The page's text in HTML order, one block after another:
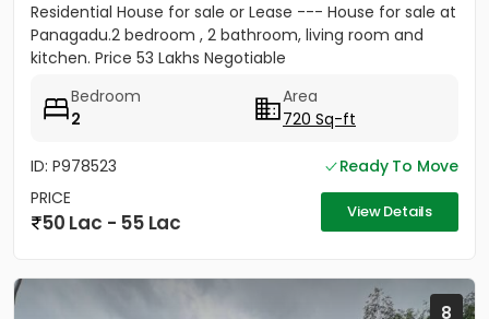
Residential House for sale or Lease --- House for sale at
Panagadu.2 bedroom , 2 bathroom, living room and
kitchen. Price 53 Lakhs Negotiable
Bedroom
2
Area
720 Sq-ft
ID: P978523
Ready To Move
PRICE
50 Lac - 55 Lac View Details
8